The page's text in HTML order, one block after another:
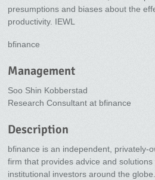
presumptions and biases about the
productivity. IEWL
bfinance
Management
Soo Shin Kobberstad
Research Consultant at bfinance
Description
bfinance is an independent, privately-
firm that provides advice and
institutional investors around the